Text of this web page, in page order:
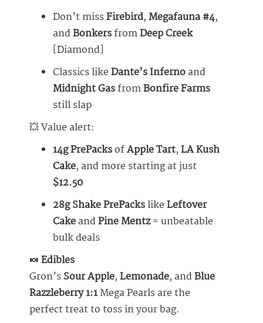
Don’t missFirebird,Megafauna #4,
andBonkersfromDeep Creek
[Diamond]
Classics likeDante’s Infernoand
Midnight GasfromBonfire Farms
still slap
💥 Value alert:
14g PrePacksofApple Tart,LA Kush
Cake, and more starting at just
$12.50
28g Shake PrePackslikeLeftover
CakeandPine Mentz= unbeatable
bulk deals
🍬 Edibles
Gron’sSour Apple,Lemonade, andBlue
Razzleberry 1:1Mega Pearls are the
perfect treat to toss in your bag.